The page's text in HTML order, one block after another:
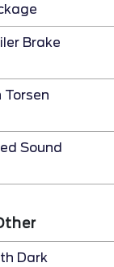
Brake
Torsen
Sound
Dark